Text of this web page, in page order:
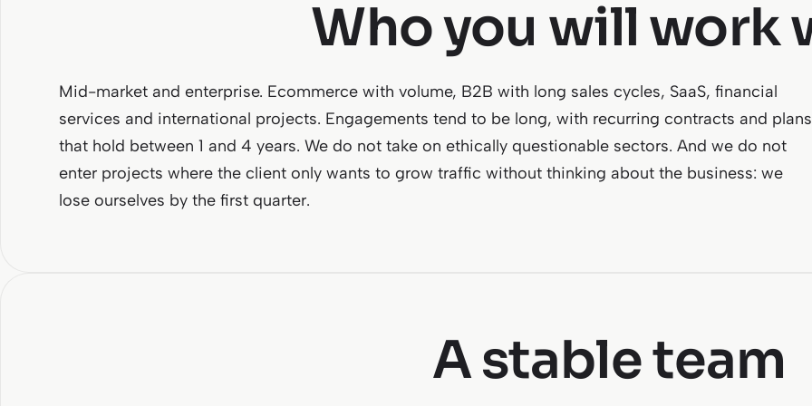
Who you will work
Mid-market and enterprise. Ecommerce with volume, B2B with long sales cycles, SaaS, financial
services and international projects. Engagements tend to be long, with recurring contracts and plans
that hold between 1 and 4 years. We do not take on ethically questionable sectors. And we do not
enter projects where the client only wants to grow traffic without thinking about the business: we
lose ourselves by the first quarter.
A stable team